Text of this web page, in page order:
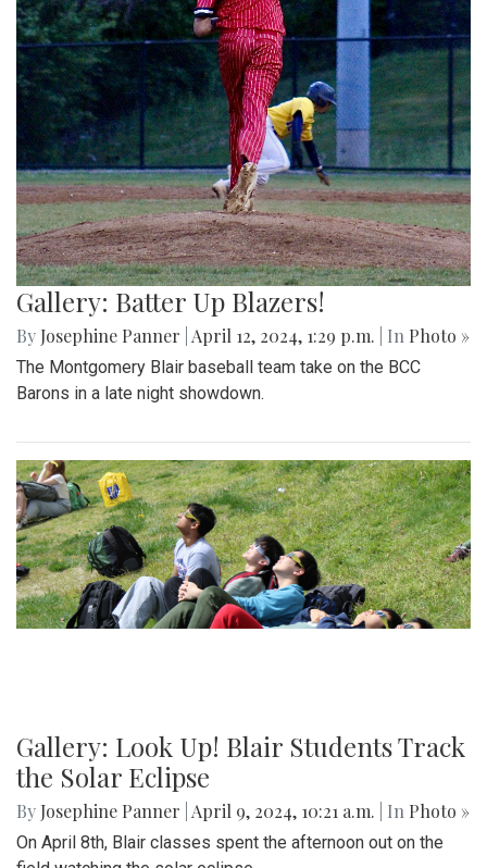
Gallery: Batter Up Blazers!
By Josephine Panner April 12, 2024, 1:29 p.m. | In Photo »
The Montgomery Blair baseball team take on the BCC
Barons in a late night showdown.
Gallery: Look Up! Blair Students Track
the Solar Eclipse
By Josephine Panner April 9, 2024, 10:21 a.m. | In Photo »
On April 8th, Blair classes spent the afternoon out on the